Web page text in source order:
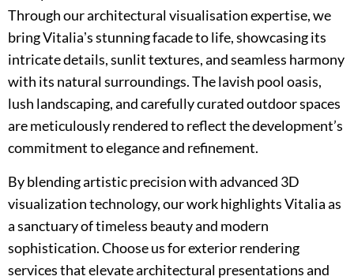
Through our architectural visualisation expertise, we
bring Vitaliaʼs stunning facade to life, showcasing its
intricate details, sunlit textures, and seamless harmony
with its natural surroundings. The lavish pool oasis,
lush landscaping, and carefully curated outdoor spaces
are meticulously rendered to reflect the development’s
commitment to elegance and refinement.
By blending artistic precision with advanced 3D
visualization technology, our work highlights Vitalia as
a sanctuary of timeless beauty and modern
sophistication. Choose us for exterior rendering
services that elevate architectural presentations and